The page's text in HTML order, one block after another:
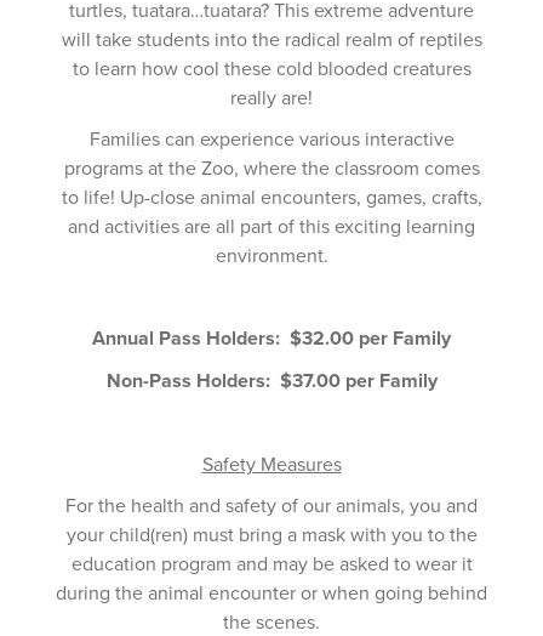
turtles, tuatara…tuatara? This extreme adventure
will take students into the radical realm of reptiles
to learn how cool these cold blooded creatures
really are!
Families can experience various interactive
programs at the Zoo, where the classroom comes
to life! Up-close animal encounters, games, crafts,
and activities are all part of this exciting learning
environment.
Annual Pass Holders: $32.00 per Family
Non-Pass Holders: $37.00 per Family
Safety Measures
For the health and safety of our animals, you and
your child(ren) must bring a mask with you to the
education program and may be asked to wear it
during the animal encounter or when going behind
the scenes.